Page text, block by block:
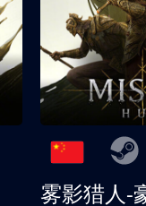
雾影猎人-